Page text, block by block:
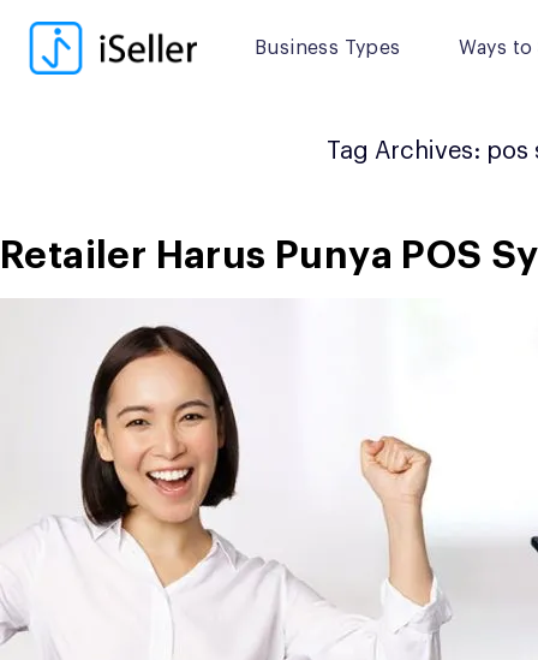
Business Types Ways to
content
Tag Archives: pos
Retailer Harus Punya POS